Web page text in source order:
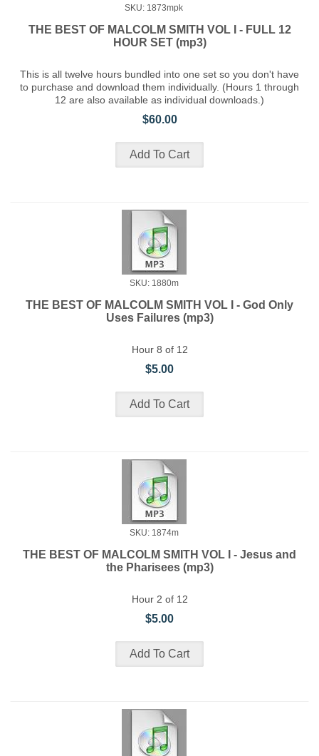
SKU: 1873mpk
THE BEST OF MALCOLM SMITH VOL I - FULL 12
HOUR SET (mp3)
This is all twelve hours bundled into one set so you don't have
to purchase and download them individually. (Hours 1 through
12 are also available as individual downloads.)
$60.00
SKU: 1880m
THE BEST OF MALCOLM SMITH VOL I - God Only
Uses Failures (mp3)
Hour 8 of 12
$5.00
SKU: 1874m
THE BEST OF MALCOLM SMITH VOL I - Jesus and
the Pharisees (mp3)
Hour 2 of 12
$5.00